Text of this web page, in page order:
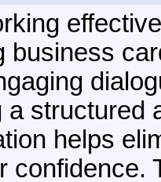
business
a structured
helps
confidence.